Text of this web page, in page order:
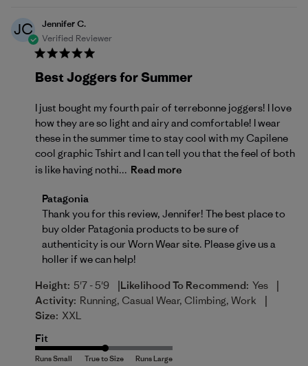
JC
Jennifer C.
Verified Reviewer
Best Joggers for Summer
I just bought my fourth pair of terrebonne joggers! I love
how they are so light and airy and comfortable! I wear
these in the summer time to stay cool with my Capilene
cool graphic Tshirt and I can tell you that the feel of both
is like having nothi... Read more
Comments by Store Owner on Review by Patagonia
Patagonia
Thank you for this review, Jennifer! The best place to
buy older Patagonia products to be sure of
authenticity is our Worn Wear site. Please give us a
holler if we can help!
Height: 5'7 - 5'9 |Likelihood To Recommend: Yes |
Activity: Running, Casual Wear, Climbing, Work |
Size: XXL
Fit